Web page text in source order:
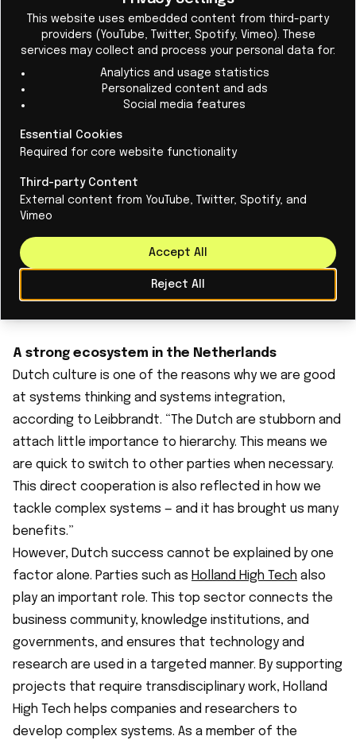
Systems engineering education:
foundation for hightech production
Educational institutions are joining forces to
attract new talent to the profession with the
A strong ecosystem in the Netherlands
Dutch culture is one of the reasons why we are good
at systems thinking and systems integration,
according to Leibbrandt. “The Dutch are stubborn and
attach little importance to hierarchy. This means we
are quick to switch to other parties when necessary.
This direct cooperation is also reflected in how we
tackle complex systems — and it has brought us many
benefits.”
However, Dutch success cannot be explained by one
factor alone. Parties such as Holland High Tech also
play an important role. This top sector connects the
business community, knowledge institutions, and
governments, and ensures that technology and
research are used in a targeted manner. By supporting
projects that require transdisciplinary work, Holland
High Tech helps companies and researchers to
develop complex systems. As a member of the
This website uses embedded content from third-party
providers (YouTube, Twitter, Spotify, Vimeo). These
services may collect and process your personal data for:
Analytics and usage statistics
Personalized content and ads
Social media features
Essential Cookies
Required for core website functionality
Third-party Content
External content from YouTube, Twitter, Spotify, and
Vimeo
Reject All
Accept All